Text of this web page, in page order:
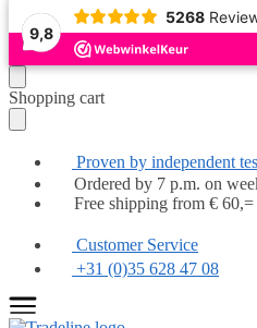
9,8
5268
Moving
on
to
navigation
Skip
to
content
Shopping cart
Proven by independent
Ordered by 7 p.m. on
Free shipping from €
Customer Service
+31 (0)35 628 47 08
Popular
Popular
Popular
Popular
Popular
Popular
Highly recommended
Highly recommended